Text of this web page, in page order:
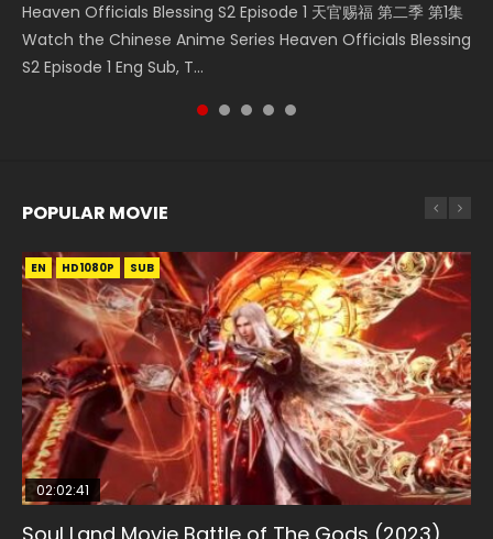
Heaven Officials Blessing S2 Episode 1 天官赐福 第二季 第1集
Watch the Chinese Anime Series Heaven Officials Blessing
S2 Episode 1 Eng Sub, T...
Donghua Chinese Anime Necromancer: I Am the Scourge
Episode 1, RAW ENG SUB HD10...
Download Streaming Donghua Anime Mo Dao Zu Shi
Episode 1 Eng Sub 魔道祖师. As the grandmast...
Online Download Streaming Donghua Chinese Anime Mo
Dao Zu Shi Episode 16, Grandmaster of...
Donghua Soul Land Movie Battle of The Gods (2023), 斗罗
大陆双神战双; Douluo Dalu: Shuāng Shé...
POPULAR MOVIE
EN HD1080P SUB
02:02:41
EN HD1080P SUB
1:25:33
EN HD1080P SUB
02:12:58
01:44:19
EN HD1080P SUB
2:09:08